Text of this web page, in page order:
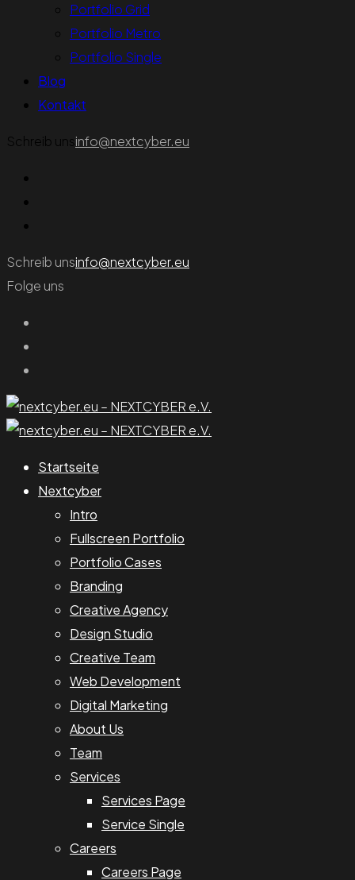
Portfolio Grid
Portfolio Metro
Portfolio Single
Blog
Kontakt
Schreib unsinfo@nextcyber.eu
Schreib unsinfo@nextcyber.eu
Folge uns
Startseite
Nextcyber
Intro
Fullscreen Portfolio
Portfolio Cases
Branding
Creative Agency
Design Studio
Creative Team
Web Development
Digital Marketing
About Us
Team
Services
Services Page
Service Single
Careers
Careers Page